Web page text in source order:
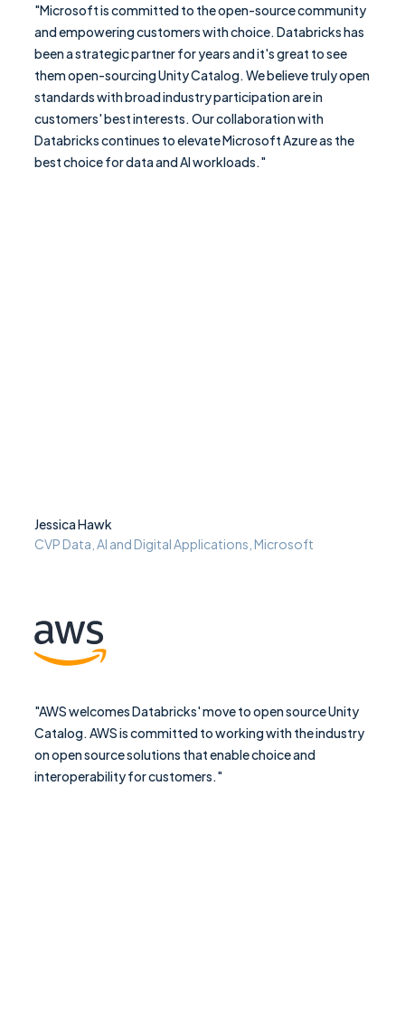
"Microsoft is committed to the open-source community
and empowering customers with choice. Databricks has
been a strategic partner for years and it's great to see
them open-sourcing Unity Catalog. We believe truly open
standards with broad industry participation are in
customers' best interests. Our collaboration with
Databricks continues to elevate Microsoft Azure as the
best choice for data and AI workloads."
Jessica Hawk
CVP Data, AI and Digital Applications, Microsoft
"AWS welcomes Databricks' move to open source Unity
Catalog. AWS is committed to working with the industry
on open source solutions that enable choice and
interoperability for customers."